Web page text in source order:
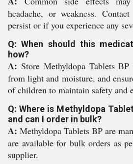
headache, or weakness.
persist or if you experience any
Q: When should this
how?
A: Store Methyldopa Tablets
from light and moisture, and
of children to maintain safety and
Q: Where is Methyldopa
and can I order in bulk?
A: Methyldopa Tablets BP are
are available for bulk orders as
supplier.